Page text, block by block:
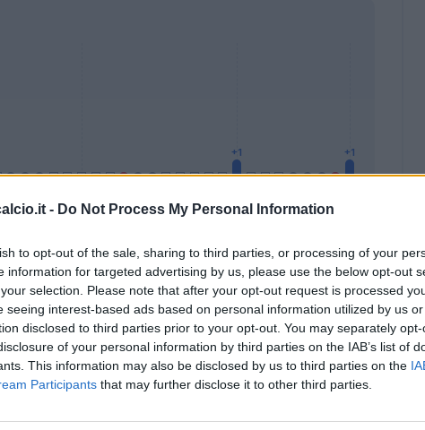
- Do Not Process My Personal Information
to opt-out of the sale, sharing to third parties, or processing of your
information for targeted advertising by us, please use the below opt-out
selection. Please note that after your opt-out request is processed
seeing interest-based ads based on personal information utilized by us
disclosed to third parties prior to your opt-out. You may separately
of your personal information by third parties on the IAB’s list of
This information may also be disclosed by us to third parties on the
Participants that may further disclose it to other third parties.
Malus Presenze a voto